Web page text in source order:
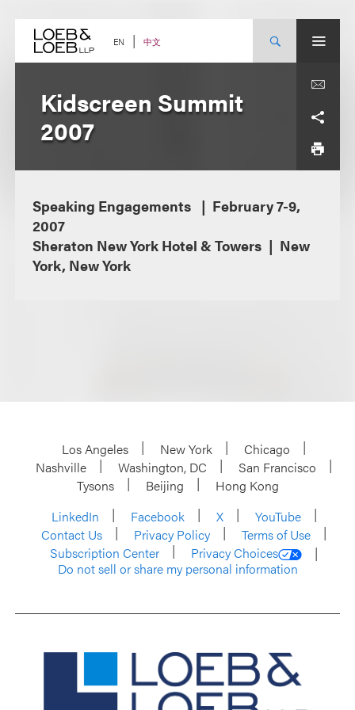
content EN 中文
Kidscreen Summit
2007
Speaking Engagements
February 7-9,
2007
Sheraton New York Hotel & Towers
New
York, New York
Los Angeles New York
Chicago
Nashville
Washington, DC
San Francisco
Tysons
Beijing
Hong Kong
LinkedIn
Facebook X
YouTube
Contact Us
Privacy Policy
Terms of Use
Subscription Center
Privacy Choices
Do not sell or share my personal information